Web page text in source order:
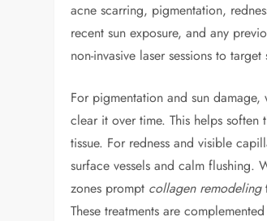
acne scarring, pigmentation,
recent sun exposure, and any
non-invasive laser sessions to
For pigmentation and sun
clear it over time. This helps
tissue. For redness and visible
surface vessels and calm flushing.
zones prompt collagen remodeling
These treatments are